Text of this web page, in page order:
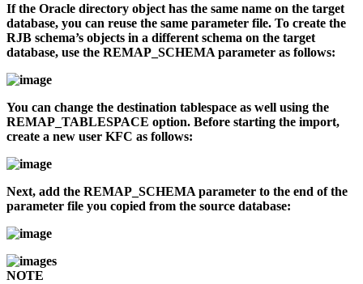
If the Oracle directory object has the same name on the target
database, you can reuse the same parameter file. To create the
RJB schema’s objects in a different schema on the target
database, use the REMAP_SCHEMA parameter as follows:
You can change the destination tablespace as well using the
REMAP_TABLESPACE option. Before starting the import,
create a new user KFC as follows:
Next, add the REMAP_SCHEMA parameter to the end of the
parameter file you copied from the source database:
NOTE